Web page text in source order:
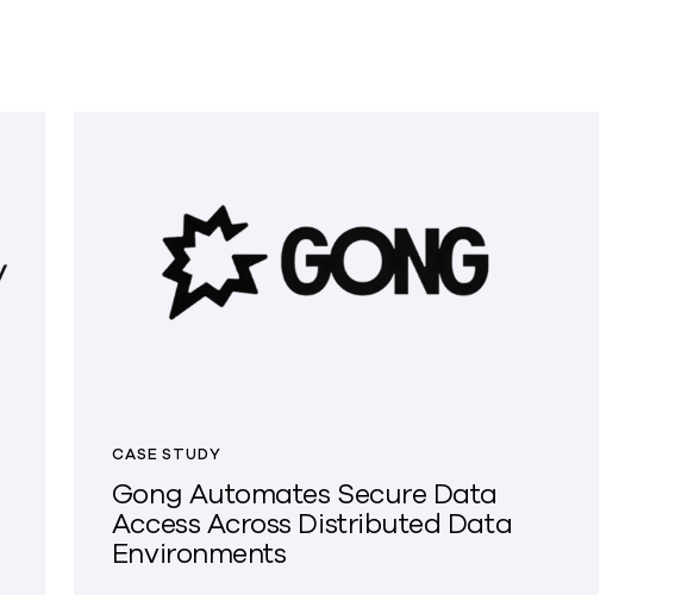
CASE STUDY
Gong Automates Secure Data
Access Across Distributed Data
Environments